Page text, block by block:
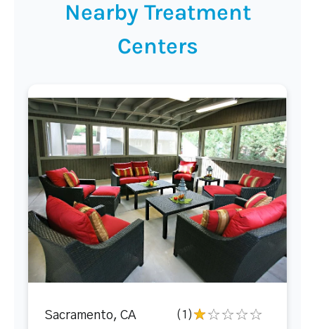
Nearby Treatment
Centers
Sacramento, CA (1)